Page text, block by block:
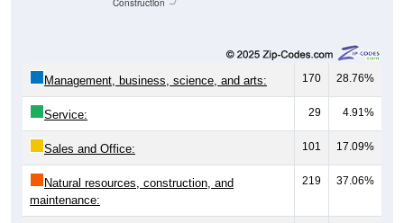
Construction
Management, business, science, and arts: 170 28.76%
Service: 29 4.91%
Sales and Office: 101 17.09%
Natural resources, construction, and
maintenance:
219 37.06%